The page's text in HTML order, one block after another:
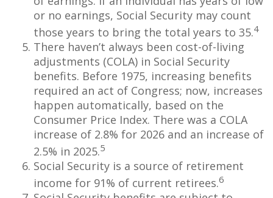
or no earnings, Social Security may count
those years to bring the total years to 35.4
There haven’t always been cost-of-living
adjustments (COLA) in Social Security
benefits. Before 1975, increasing benefits
required an act of Congress; now, increases
happen automatically, based on the
Consumer Price Index. There was a COLA
increase of 2.8% for 2026 and an increase of
2.5% in 2025.5
Social Security is a source of retirement
income for 91% of current retirees.6